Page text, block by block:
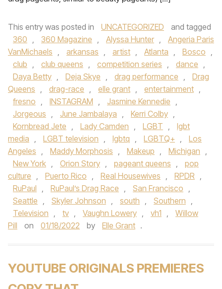
This entry was posted in UNCATEGORIZED
and tagged
360 , 360 Magazine , Alyssa Hunter ,
Angeria Paris
VanMichaels , arkansas , artist , Atlanta , Bosco ,
club , club queens , competition series , dance ,
Daya Betty , Deja Skye , drag performance ,
Drag
Queens , drag-race , elle grant , entertainment ,
fresno , INSTAGRAM , Jasmine Kennedie ,
Jorgeous , June Jambalaya , Kerri Colby ,
Kornbread Jete , Lady Camden , LGBT ,
lgbt
media , LGBT television , lgbtq , LGBTQ+ ,
Los
Angeles , Maddy Morphosis , Makeup , Michigan ,
New York , Orion Story , pageant queens ,
pop
culture , Puerto Rico , Real Housewives , RPDR ,
RuPaul , RuPaul’s Drag Race , San Francisco ,
Seattle , Skyler Johnson , south , Southern ,
Television , tv , Vaughn Lowery , vh1 ,
Willow
Pill
on 01/18/2022 by Elle Grant .
YOUTUBE ORIGINALS PREMIERES